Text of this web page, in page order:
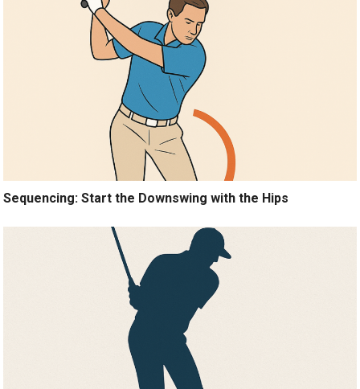
Sequencing: Start the Downswing with the Hips